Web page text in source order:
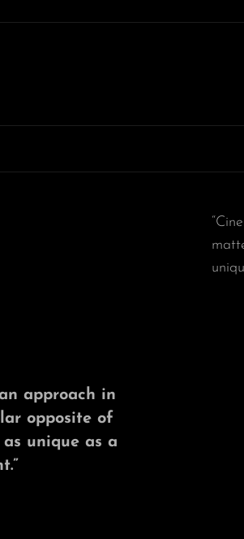
approach in
opposite of
unique as a